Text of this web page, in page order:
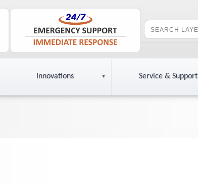
Innovations Service & Support